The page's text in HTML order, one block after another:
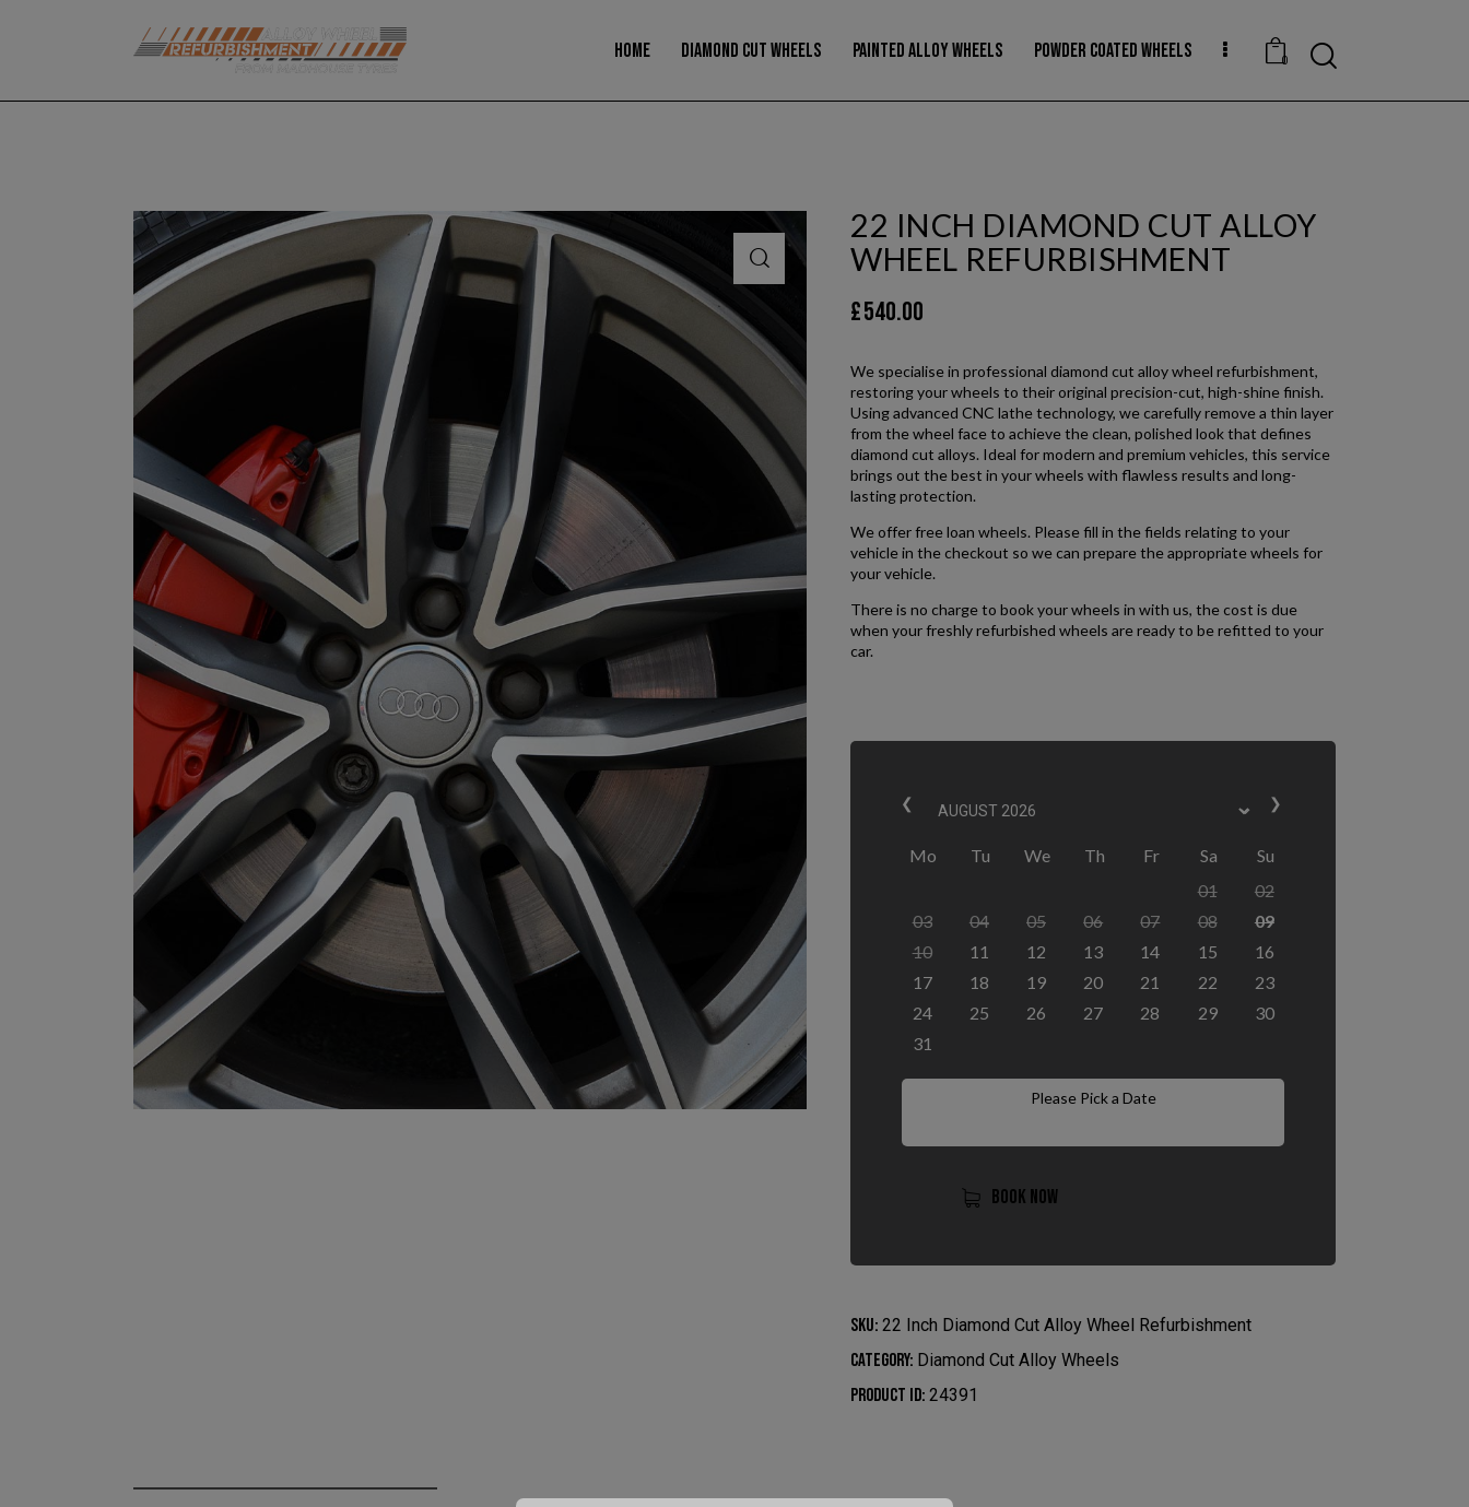
HOME DIAMOND CUT WHEELS PAINTED ALLOY WHEELS POWDER COATED WHEELS 0
22 INCH DIAMOND CUT ALLOY
WHEEL REFURBISHMENT
£540.00
We specialise in professional diamond cut alloy wheel refurbishment,
restoring your wheels to their original precision-cut, high-shine finish.
Using advanced CNC lathe technology, we carefully remove a thin layer
from the wheel face to achieve the clean, polished look that defines
diamond cut alloys. Ideal for modern and premium vehicles, this service
brings out the best in your wheels with flawless results and long-
lasting protection.
We offer free loan wheels. Please fill in the fields relating to your
vehicle in the checkout so we can prepare the appropriate wheels for
your vehicle.
There is no charge to book your wheels in with us, the cost is due
when your freshly refurbished wheels are ready to be refitted to your
car.
❮ ❯
Mo Tu We Th Fr Sa
Su
01
02
03
04 05 06 07 08
09
10
11 12 13 14 15
16
17
18 19 20 21 22
23
24
25 26 27 28 29
30
31
Please Pick a Date
BOOK NOW
SKU: 22 Inch Diamond Cut Alloy Wheel Refurbishment
Category: Diamond Cut Alloy Wheels
Product ID: 24391